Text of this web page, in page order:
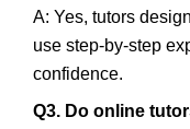
A: Yes, tutors
use step-by-step
confidence.
Q3. Do online